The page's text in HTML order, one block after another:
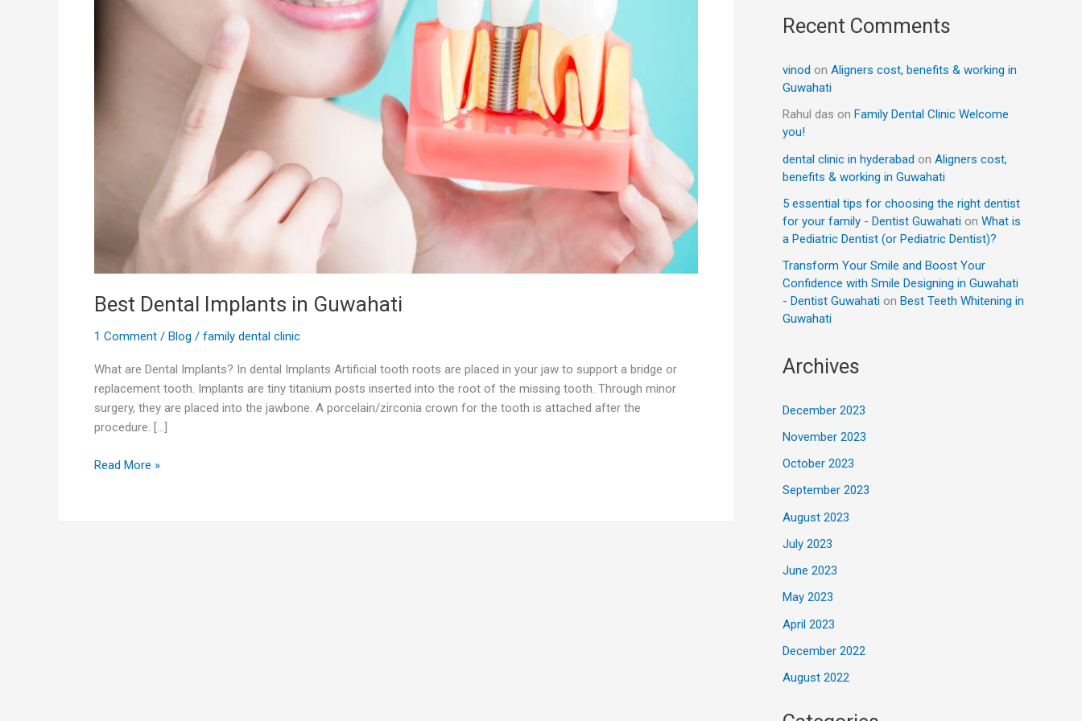
Best Dental Implants in Guwahati
1 Comment / Blog / family dental clinic
What are Dental Implants? In dental Implants Artificial tooth roots are placed in your jaw to support a bridge or
replacement tooth. Implants are tiny titanium posts inserted into the root of the missing tooth. Through minor
surgery, they are placed into the jawbone. A porcelain/zirconia crown for the tooth is attached after the
procedure. […]
Read More »
Recent Comments
vinod on Aligners cost, benefits & working in
Guwahati
Rahul das on Family Dental Clinic Welcome
you!
dental clinic in hyderabad on Aligners cost,
benefits & working in Guwahati
5 essential tips for choosing the right dentist
for your family - Dentist Guwahati on What is
a Pediatric Dentist (or Pediatric Dentist)?
Transform Your Smile and Boost Your
Confidence with Smile Designing in Guwahati
- Dentist Guwahati on Best Teeth Whitening in
Guwahati
Archives
December 2023
November 2023
October 2023
September 2023
August 2023
July 2023
June 2023
May 2023
April 2023
December 2022
August 2022